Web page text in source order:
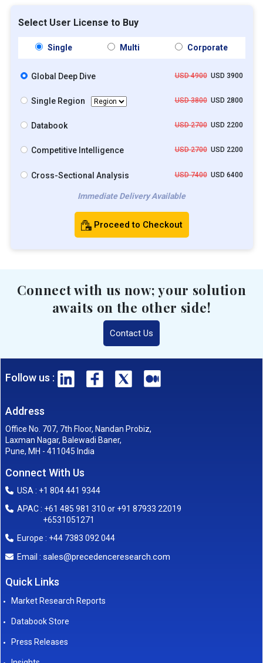
Select User License to Buy
Single Multi Corporate
Global Deep Dive USD 4900USD 3900
Single Region USD 3800USD 2800
Databook USD 2700USD 2200
Competitive Intelligence USD 2700USD 2200
Cross-Sectional Analysis USD 7400USD 6400
Immediate Delivery Available
Proceed to Checkout
Connect with us now; your solution
awaits on the other side!
Contact Us
Follow us :
Address
Office No. 707, 7th Floor, Nandan Probiz,
Laxman Nagar, Balewadi Baner,
Pune, MH - 411045 India
Connect With Us
USA : +1 804 441 9344
APAC : +61 485 981 310 or +91 87933 22019
+6531051271
Europe : +44 7383 092 044
Email : sales@precedenceresearch.com
Quick Links
Market Research Reports
Databook Store
Press Releases